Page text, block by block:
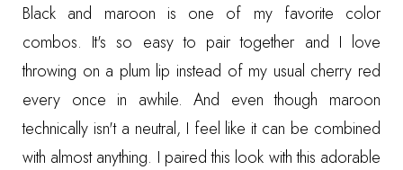
Black and maroon is one of my favorite color
combos. It's so easy to pair together and I love
throwing on a plum lip instead of my usual cherry red
every once in awhile. And even though maroon
technically isn't a neutral, I feel like it can be combined
with almost anything. I paired this look with this adorable